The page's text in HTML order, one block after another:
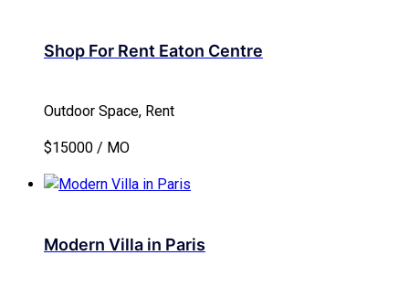
Shop For Rent Eaton Centre
Outdoor Space, Rent
$15000 / MO
Modern Villa in Paris